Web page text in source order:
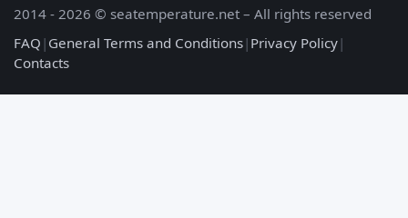
2014 - 2026 © seatemperature.net – All rights reserved
FAQ | General Terms and Conditions| Privacy Policy|
Contacts